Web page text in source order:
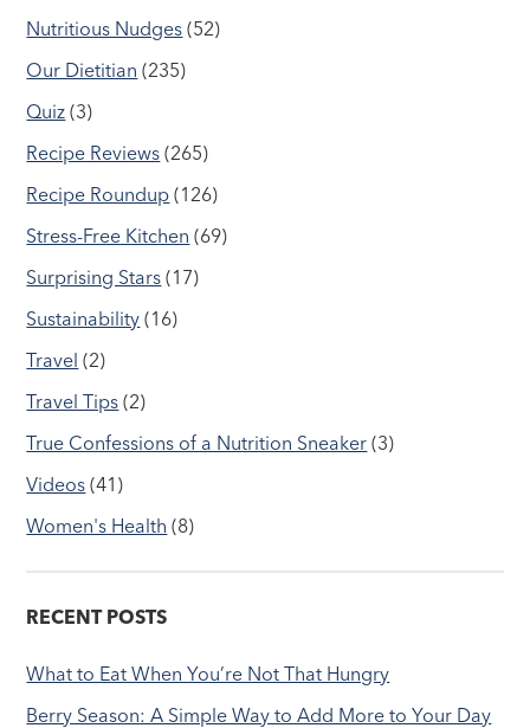
Nutritious Nudges (52)
Our Dietitian (235)
Quiz (3)
Recipe Reviews (265)
Recipe Roundup (126)
Stress-Free Kitchen (69)
Surprising Stars (17)
Sustainability (16)
Travel (2)
Travel Tips (2)
True Confessions of a Nutrition Sneaker (3)
Videos (41)
Women's Health (8)
RECENT POSTS
What to Eat When You’re Not That Hungry
Berry Season: A Simple Way to Add More to Your Day